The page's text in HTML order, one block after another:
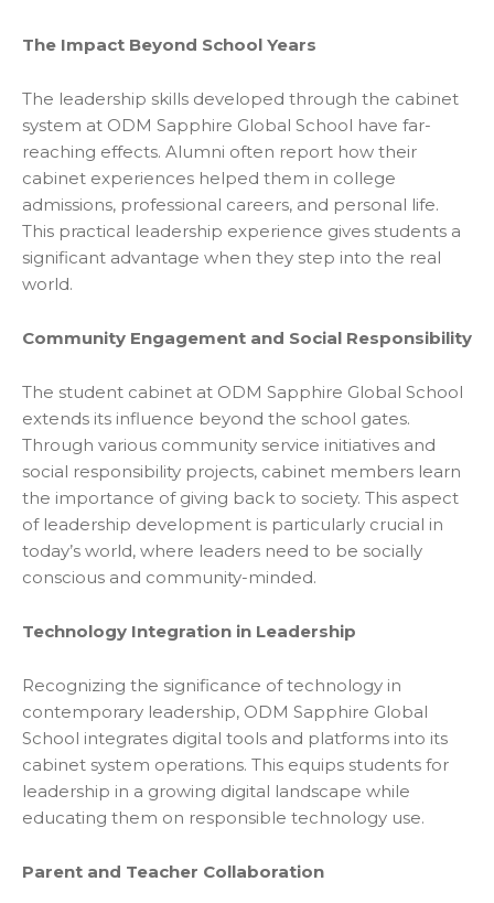
The Impact Beyond School Years
The leadership skills developed through the cabinet
system at ODM Sapphire Global School have far-
reaching effects. Alumni often report how their
cabinet experiences helped them in college
admissions, professional careers, and personal life.
This practical leadership experience gives students a
significant advantage when they step into the real
world.
Community Engagement and Social Responsibility
The student cabinet at ODM Sapphire Global School
extends its influence beyond the school gates.
Through various community service initiatives and
social responsibility projects, cabinet members learn
the importance of giving back to society. This aspect
of leadership development is particularly crucial in
today’s world, where leaders need to be socially
conscious and community-minded.
Technology Integration in Leadership
Recognizing the significance of technology in
contemporary leadership, ODM Sapphire Global
School integrates digital tools and platforms into its
cabinet system operations. This equips students for
leadership in a growing digital landscape while
educating them on responsible technology use.
Parent and Teacher Collaboration